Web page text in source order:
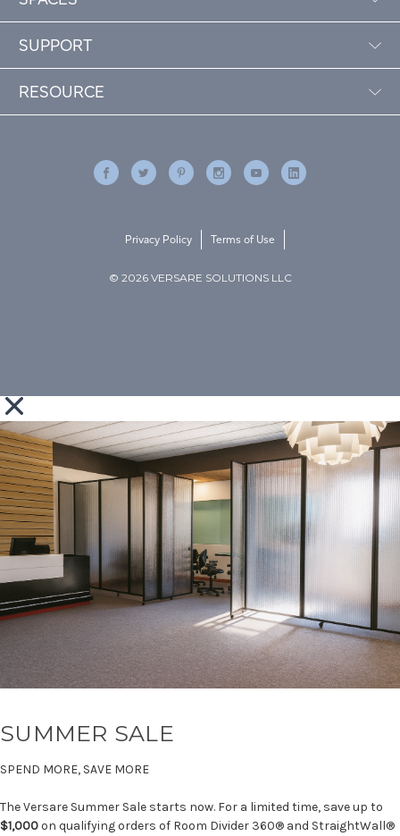
SUPPORT
RESOURCE
© 2026 VERSARE SOLUTIONS LLC
Privacy Policy Terms of Use
SUMMER SALE
SPEND MORE, SAVE MORE
The Versare Summer Sale starts now. For a limited time, save up to
$1,000on qualifying orders of Room Divider 360® and StraightWall®